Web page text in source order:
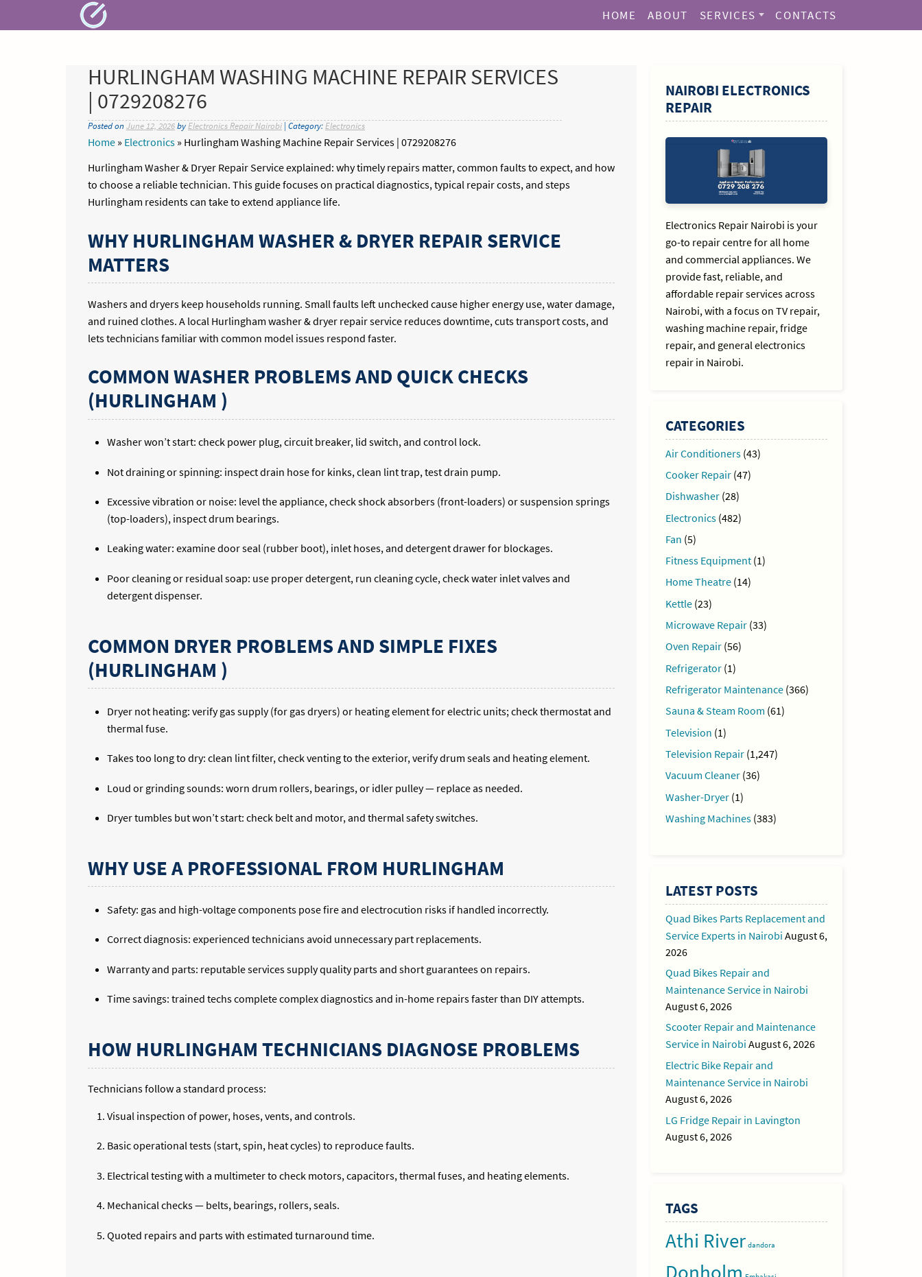
to
HOME ABOUT SERVICES CONTACTS
HURLINGHAM WASHING MACHINE REPAIR SERVICES
| 0729208276
Posted onJune 12, 2026by Electronics Repair Nairobi | Category: Electronics
Home » Electronics » Hurlingham Washing Machine Repair Services | 0729208276
Hurlingham Washer & Dryer Repair Service explained: why timely repairs matter, common faults to expect, and how
to choose a reliable technician. This guide focuses on practical diagnostics, typical repair costs, and steps
Hurlingham residents can take to extend appliance life.
WHY HURLINGHAM WASHER & DRYER REPAIR SERVICE
MATTERS
Washers and dryers keep households running. Small faults left unchecked cause higher energy use, water damage,
and ruined clothes. A local Hurlingham washer & dryer repair service reduces downtime, cuts transport costs, and
lets technicians familiar with common model issues respond faster.
COMMON WASHER PROBLEMS AND QUICK CHECKS
(HURLINGHAM )
Washer won’t start: check power plug, circuit breaker, lid switch, and control lock.
Not draining or spinning: inspect drain hose for kinks, clean lint trap, test drain pump.
Excessive vibration or noise: level the appliance, check shock absorbers (front-loaders) or suspension springs
(top-loaders), inspect drum bearings.
Leaking water: examine door seal (rubber boot), inlet hoses, and detergent drawer for blockages.
Poor cleaning or residual soap: use proper detergent, run cleaning cycle, check water inlet valves and
detergent dispenser.
COMMON DRYER PROBLEMS AND SIMPLE FIXES
(HURLINGHAM )
Dryer not heating: verify gas supply (for gas dryers) or heating element for electric units; check thermostat and
thermal fuse.
Takes too long to dry: clean lint filter, check venting to the exterior, verify drum seals and heating element.
Loud or grinding sounds: worn drum rollers, bearings, or idler pulley — replace as needed.
Dryer tumbles but won’t start: check belt and motor, and thermal safety switches.
WHY USE A PROFESSIONAL FROM HURLINGHAM
Safety: gas and high-voltage components pose fire and electrocution risks if handled incorrectly.
Correct diagnosis: experienced technicians avoid unnecessary part replacements.
Warranty and parts: reputable services supply quality parts and short guarantees on repairs.
Time savings: trained techs complete complex diagnostics and in-home repairs faster than DIY attempts.
HOW HURLINGHAM TECHNICIANS DIAGNOSE PROBLEMS
Technicians follow a standard process:
Visual inspection of power, hoses, vents, and controls.
Basic operational tests (start, spin, heat cycles) to reproduce faults.
Electrical testing with a multimeter to check motors, capacitors, thermal fuses, and heating elements.
Mechanical checks — belts, bearings, rollers, seals.
Quoted repairs and parts with estimated turnaround time.
SIDEBAR
NAIROBI ELECTRONICS
REPAIR
Electronics Repair Nairobi is your
go-to repair centre for all home
and commercial appliances. We
provide fast, reliable, and
affordable repair services across
Nairobi, with a focus on TV repair,
washing machine repair, fridge
repair, and general electronics
repair in Nairobi.
CATEGORIES
Air Conditioners(43)
Cooker Repair(47)
Dishwasher(28)
Electronics(482)
Fan (5)
Fitness Equipment(1)
Home Theatre(14)
Kettle(23)
Microwave Repair(33)
Oven Repair(56)
Refrigerator(1)
Refrigerator Maintenance(366)
Sauna & Steam Room (61)
Television (1)
Television Repair(1,247)
Vacuum Cleaner(36)
Washer-Dryer(1)
Washing Machines(383)
LATEST POSTS
Quad Bikes Parts Replacement and
Service Experts in Nairobi August 6,
2026
Quad Bikes Repair and
Maintenance Service in Nairobi
August 6, 2026
Scooter Repair and Maintenance
Service in Nairobi August 6, 2026
Electric Bike Repair and
Maintenance Service in Nairobi
August 6, 2026
LG Fridge Repair in Lavington
August 6, 2026
TAGS
Athi River dandora